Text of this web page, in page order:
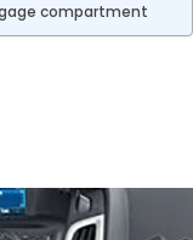
compartment